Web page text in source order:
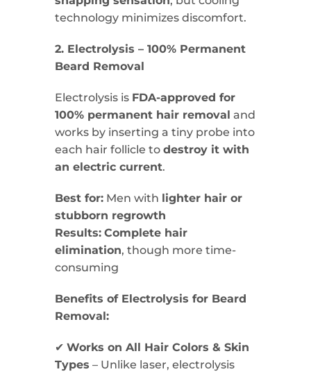
technology minimizes discomfort.
2. Electrolysis – 100% Permanent
Beard Removal
Electrolysis is FDA-approved for
100% permanent hair removal and
works by inserting a tiny probe into
each hair follicle to destroy it with
an electric current.
Best for: Men with lighter hair or
stubborn regrowth
Results: Complete hair
elimination, though more time-
consuming
Benefits of Electrolysis for Beard
Removal:
✔ Works on All Hair Colors & Skin
Types – Unlike laser, electrolysis